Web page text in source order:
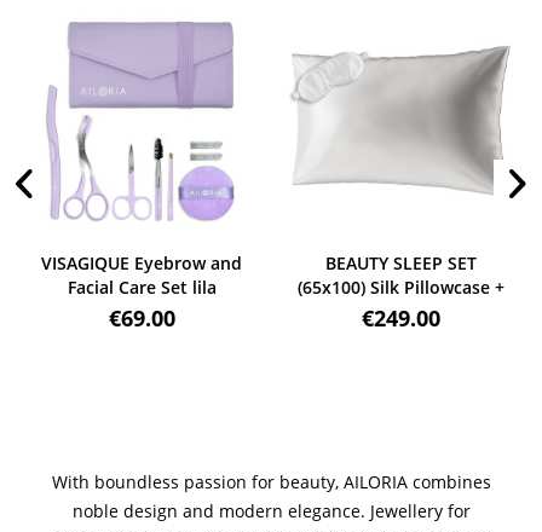
VISAGIQUE Eyebrow and
Facial Care Set lila
€69.00
BEAUTY SLEEP SET
(65x100) Silk Pillowcase +
Mask weiß
€249.00
With boundless passion for beauty, AILORIA combines
noble design and modern elegance. Jewellery for